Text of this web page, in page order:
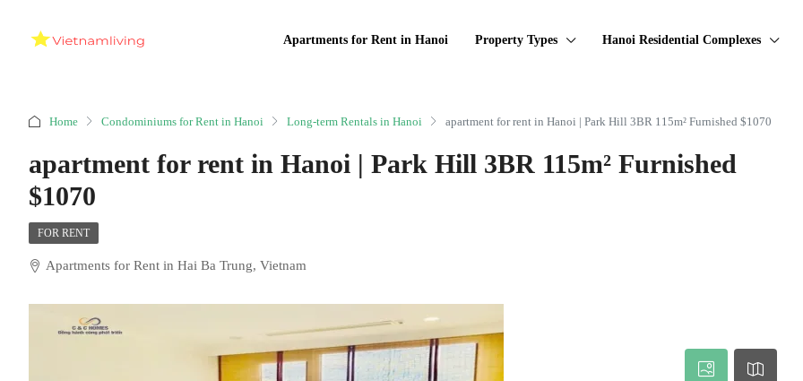
Apartments for Rent in Hanoi Property Types Hanoi Residential Complexes
Home Condominiums for Rent in Hanoi Long-term Rentals in Hanoi apartment for rent in Hanoi | Park Hill 3BR 115m² Furnished $1070
apartment for rent in Hanoi | Park Hill 3BR 115m² Furnished
$1070
FOR RENT
Apartments for Rent in Hai Ba Trung, Vietnam